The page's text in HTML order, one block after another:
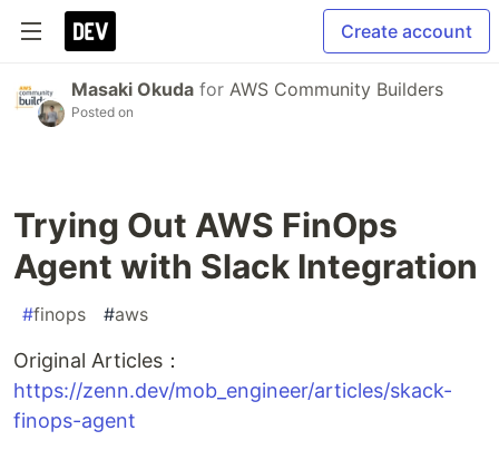
Create account
Masaki Okuda for AWS Community Builders
Posted on
Trying Out AWS FinOps
Agent with Slack Integration
#finops #aws
Original Articles：
https://zenn.dev/mob_engineer/articles/skack-
finops-agent